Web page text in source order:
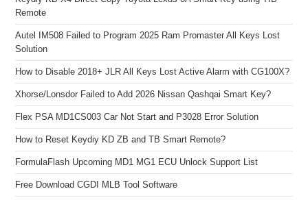
Remote
Autel IM508 Failed to Program 2025 Ram Promaster All Keys Lost
Solution
How to Disable 2018+ JLR All Keys Lost Active Alarm with CG100X?
Xhorse/Lonsdor Failed to Add 2026 Nissan Qashqai Smart Key?
Flex PSA MD1CS003 Car Not Start and P3028 Error Solution
How to Reset Keydiy KD ZB and TB Smart Remote?
FormulaFlash Upcoming MD1 MG1 ECU Unlock Support List
Free Download CGDI MLB Tool Software